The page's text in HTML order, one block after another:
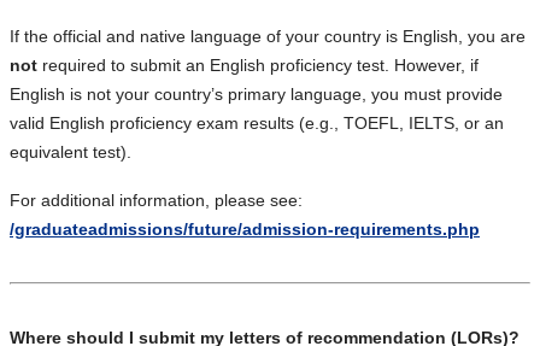
If the official and native language of your country is English, you are
not required to submit an English proficiency test. However, if
English is not your country’s primary language, you must provide
valid English proficiency exam results (e.g., TOEFL, IELTS, or an
equivalent test).
For additional information, please see:
/graduateadmissions/future/admission-requirements.php
Where should I submit my letters of recommendation (LORs)?